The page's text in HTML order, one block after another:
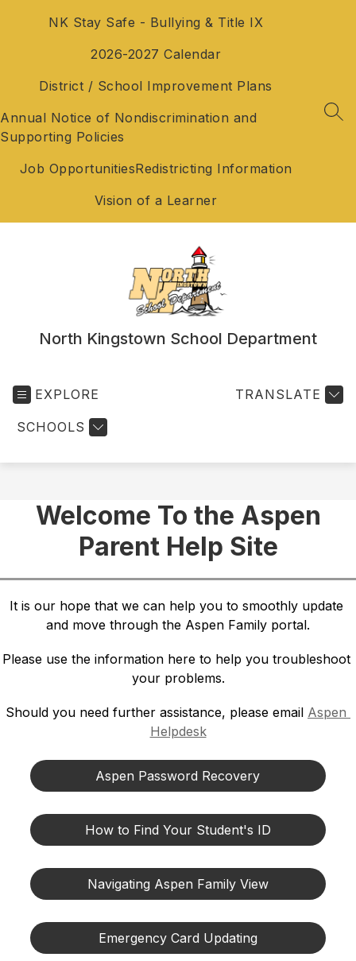
NK Stay Safe - Bullying & Title IX
2026-2027 Calendar
District / School Improvement Plans
Annual Notice of Nondiscrimination and
Supporting Policies
Job OpportunitiesRedistricting Information
Vision of a Learner
North Kingstown School Department
EXPLORE
SCHOOLS
TRANSLATE
Welcome To the Aspen
Parent Help Site
It is our hope that we can help you to smoothly update
and move through the Aspen Family portal.
Please use the information here to help you troubleshoot
your problems.
Should you need further assistance, please email Aspen
Helpdesk
Aspen Password Recovery
How to Find Your Student's ID
Navigating Aspen Family View
Emergency Card Updating